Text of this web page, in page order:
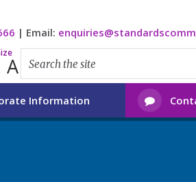
| Email:
A
Information 